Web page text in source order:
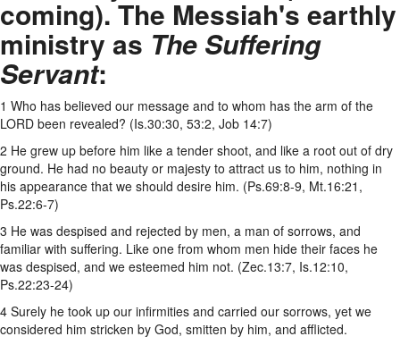
coming). The Messiah's earthly
ministry as The Suffering
Servant:
1 Who has believed our message and to whom has the arm of the
LORD been revealed? (Is.30:30, 53:2, Job 14:7)
2 He grew up before him like a tender shoot, and like a root out of dry
ground. He had no beauty or majesty to attract us to him, nothing in
his appearance that we should desire him. (Ps.69:8-9, Mt.16:21,
Ps.22:6-7)
3 He was despised and rejected by men, a man of sorrows, and
familiar with suffering. Like one from whom men hide their faces he
was despised, and we esteemed him not. (Zec.13:7, Is.12:10,
Ps.22:23-24)
4 Surely he took up our infirmities and carried our sorrows, yet we
considered him stricken by God, smitten by him, and afflicted.